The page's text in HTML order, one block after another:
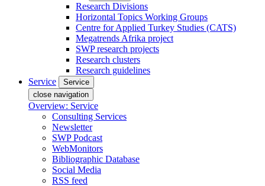
Research Divisions
Horizontal Topics Working Groups
Centre for Applied Turkey Studies (CATS)
Megatrends Afrika project
SWP research projects
Research clusters
Research guidelines
Service
Service
close navigation
Overview: Service
Consulting Services
Newsletter
SWP Podcast
WebMonitors
Bibliographic Database
Social Media
RSS feed